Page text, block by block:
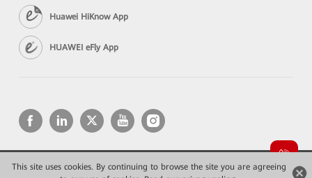
This site uses cookies. By continuing to browse the site you are agreeing
Huawei HiKnow App
HUAWEI eFly App
Copyright © 2026 Huawei Technologies Co., Ltd. All rights reserved.